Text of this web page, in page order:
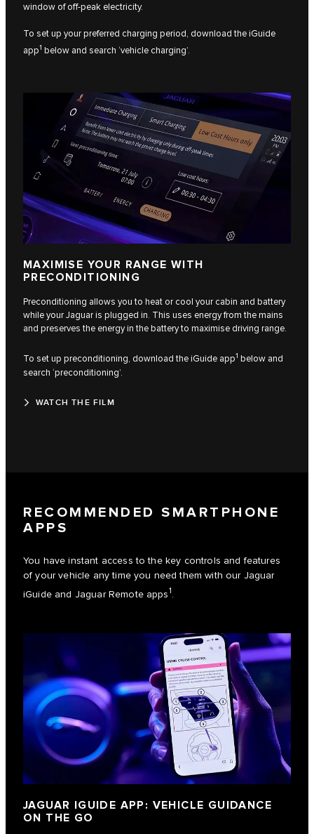
window of off-peak electricity.
To set up your preferred charging period, download the iGuide
app1 below and search ‘vehicle charging’.
MAXIMISE YOUR RANGE WITH
PRECONDITIONING
Preconditioning allows you to heat or cool your cabin and battery
while your Jaguar is plugged in. This uses energy from the mains
and preserves the energy in the battery to maximise driving range.
To set up preconditioning, download the iGuide app1 below and
search ‘preconditioning’.
WATCH THE FILM
RECOMMENDED SMARTPHONE
APPS
You have instant access to the key controls and features
of your vehicle any time you need them with our Jaguar
iGuide and Jaguar Remote apps1 .
JAGUAR IGUIDE APP: VEHICLE GUIDANCE
ON THE GO